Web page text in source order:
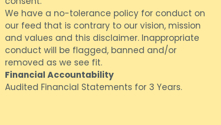
We have a no-tolerance policy for conduct on
our feed that is contrary to our vision, mission
and values and this disclaimer. Inappropriate
conduct will be flagged, banned and/or
removed as we see fit.
Financial Accountability
Audited Financial Statements for 3 Years.